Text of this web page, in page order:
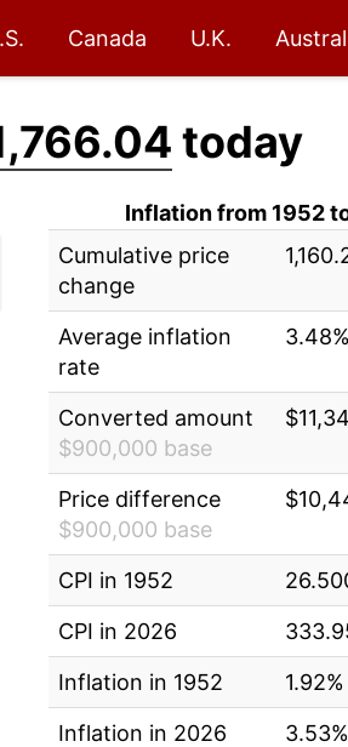
Canada U.K.
today
Inflation from 1952
Cumulative price
change
Average inflation
rate
3.48%
Converted amount
$900,000 base
Price difference
$900,000 base
CPI in 1952
CPI in 2026
Inflation in 1952
1.92%
Inflation in 2026
3.53%